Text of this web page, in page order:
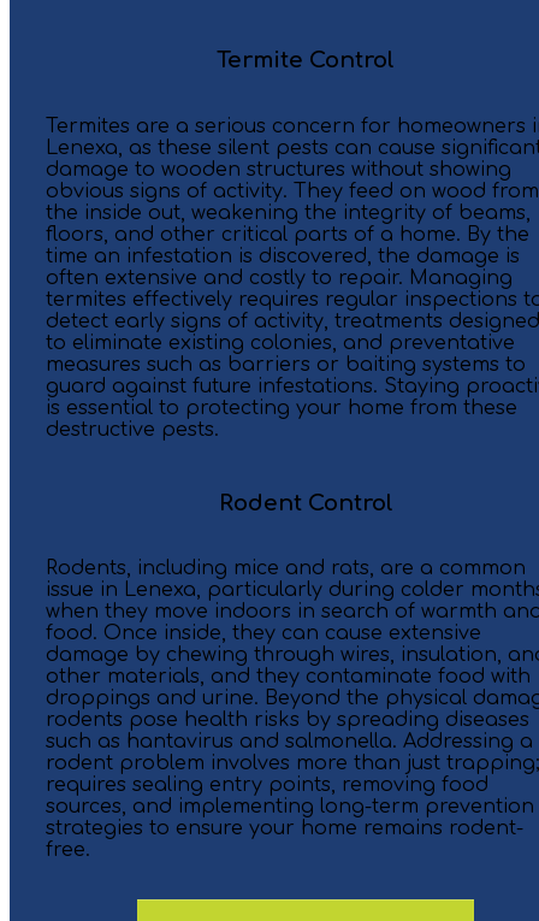
Termite Control
Termites are a serious concern for homeowners
Lenexa, as these silent pests can cause
damage to wooden structures without showing
obvious signs of activity. They feed on wood from
the inside out, weakening the integrity of beams,
floors, and other critical parts of a home. By the
time an infestation is discovered, the damage is
often extensive and costly to repair. Managing
termites effectively requires regular inspections
detect early signs of activity, treatments designed
to eliminate existing colonies, and preventative
measures such as barriers or baiting systems to
guard against future infestations. Staying
is essential to protecting your home from these
destructive pests.
Rodent Control
Rodents, including mice and rats, are a common
issue in Lenexa, particularly during colder
when they move indoors in search of warmth
food. Once inside, they can cause extensive
damage by chewing through wires, insulation,
other materials, and they contaminate food with
droppings and urine. Beyond the physical
rodents pose health risks by spreading diseases
such as hantavirus and salmonella. Addressing a
rodent problem involves more than just
requires sealing entry points, removing food
sources, and implementing long-term prevention
strategies to ensure your home remains rodent-
free.